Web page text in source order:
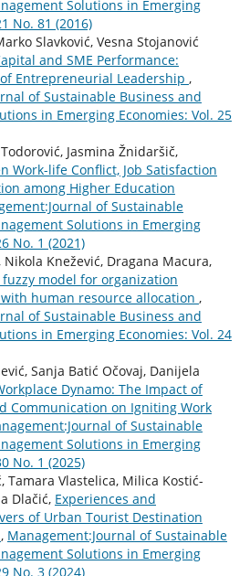
Solutions in Emerging
No. 81 (2016)
Slavković, Vesna Stojanović
and SME Performance:
Entrepreneurial Leadership ,
of Sustainable Business and
in Emerging Economies: Vol. 25
Jasmina Žnidaršič,
Work-life Conflict, Job Satisfaction
among Higher Education
of Sustainable
Solutions in Emerging
No. 1 (2021)
Nikola Knežević, Dragana Macura,
fuzzy model for organization
human resource allocation ,
of Sustainable Business and
in Emerging Economies: Vol. 24
Sanja Batić Očovaj, Danijela
Dynamo: The Impact of
Communication on Igniting Work
of Sustainable
Solutions in Emerging
No. 1 (2025)
Tamara Vlastelica, Milica Kostić-
Dlačić, Experiences and
of Urban Tourist Destination
, Management:Journal of Sustainable
Solutions in Emerging
No. 3 (2024)